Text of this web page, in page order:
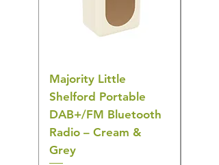
Majority Little
Shelford Portable
DAB+/FM Bluetooth
Radio – Cream &
Grey